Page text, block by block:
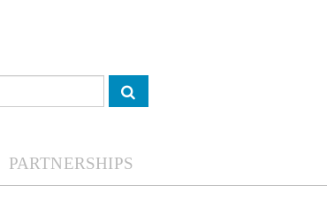
PARTNERSHIPS